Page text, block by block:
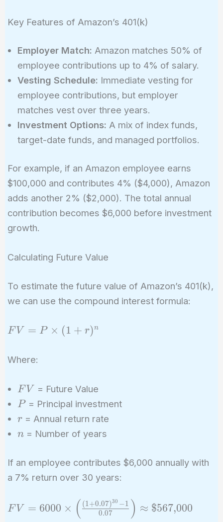
Key Features of Amazon’s 401(k)
Employer Match: Amazon matches 50% of
employee contributions up to 4% of salary.
Vesting Schedule: Immediate vesting for
employee contributions, but employer
matches vest over three years.
Investment Options: A mix of index funds,
target-date funds, and managed portfolios.
For example, if an Amazon employee earns
$100,000 and contributes 4% ($4,000), Amazon
adds another 2% ($2,000). The total annual
contribution becomes $6,000 before investment
growth.
Calculating Future Value
To estimate the future value of Amazon’s 401(k),
we can use the compound interest formula:
FV =
\times
FV = P × (1 + r)n
Where:
FV
FV = Future Value
P
P= Principal investment
r
r = Annual return rate
n
n= Number of years
If an employee contributes $6,000 annually with
a 7% return over 30 years:
FV = 6000
FV = 6000 × ( 0.07
(1+0.07)30 −1 ) ≈ $567,000